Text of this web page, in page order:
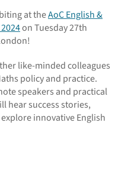
at theAoC English &
on Tuesday 27th
like-minded colleagues
policy and practice.
speakers and practical
hear success stories,
innovative English